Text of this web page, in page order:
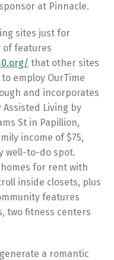
at Pinnacle.
sites just for
of features
that other sites
employ OurTime
and incorporates
Assisted Living by
St in Papillion,
income of $75,
well-to-do spot.
homes for rent with
inside closets, plus
features
two fitness centers
a romantic